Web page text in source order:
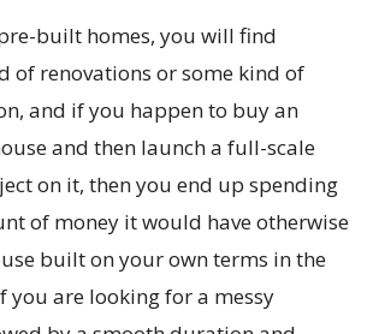
built homes, you will find
of renovations or some kind of
and if you happen to buy an
and then launch a full-scale
on it, then you end up spending
of money it would have otherwise
built on your own terms in the
you are looking for a messy